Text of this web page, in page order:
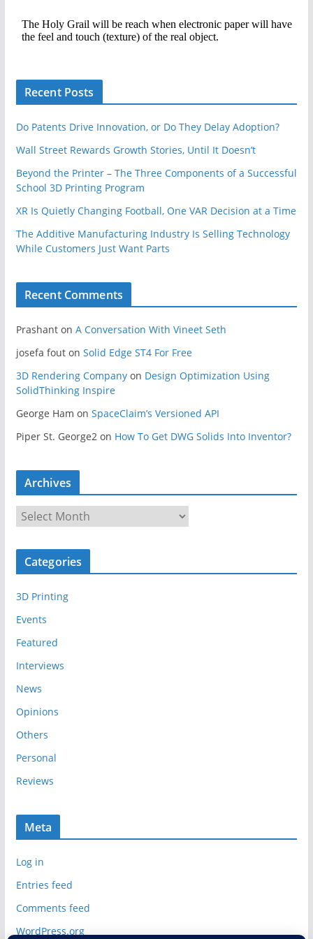
Recent Posts
Do Patents Drive Innovation, or Do They Delay Adoption?
Wall Street Rewards Growth Stories, Until It Doesn’t
Beyond the Printer – The Three Components of a Successful
School 3D Printing Program
XR Is Quietly Changing Football, One VAR Decision at a Time
The Additive Manufacturing Industry Is Selling Technology
While Customers Just Want Parts
Recent Comments
Prashanton A Conversation With Vineet Seth
josefa fouton Solid Edge ST4 For Free
3D Rendering Companyon Design Optimization Using
SolidThinking Inspire
George Ham on SpaceClaim’s Versioned API
Piper St. George2 on How To Get DWG Solids Into Inventor?
Archives
r
c
v
e
Categories
3D Printing
Events
Featured
Interviews
News
Opinions
Others
Personal
Reviews
Meta
Log in
Entries feed
Comments feed
WordPress.org